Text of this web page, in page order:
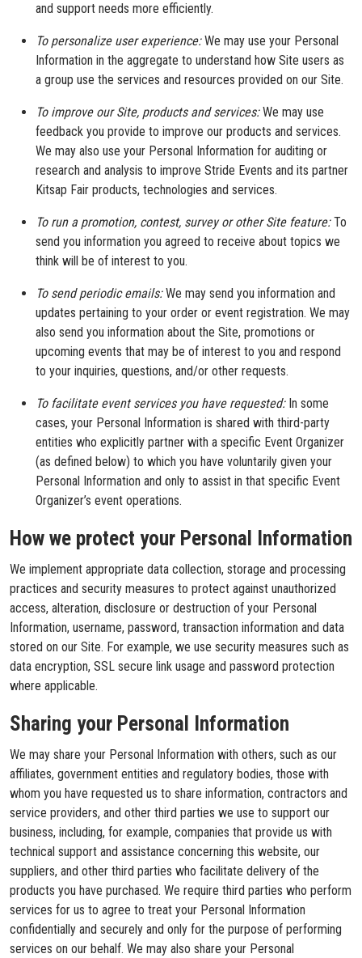
and support needs more efficiently.
To personalize user experience:We may use your Personal
Information in the aggregate to understand how Site users as
a group use the services and resources provided on our Site.
To improve our Site, products and services:We may use
feedback you provide to improve our products and services.
We may also use your Personal Information for auditing or
research and analysis to improve Stride Events and its partner
Kitsap Fair products, technologies and services.
To run a promotion, contest, survey or other Site feature:To
send you information you agreed to receive about topics we
think will be of interest to you.
To send periodic emails:We may send you information and
updates pertaining to your order or event registration. We may
also send you information about the Site, promotions or
upcoming events that may be of interest to you and respond
to your inquiries, questions, and/or other requests.
To facilitate event services you have requested: In some
cases, your Personal Information is shared with third-party
entities who explicitly partner with a specific Event Organizer
(as defined below) to which you have voluntarily given your
Personal Information and only to assist in that specific Event
Organizer’s event operations.
How we protect your Personal Information
We implement appropriate data collection, storage and processing
practices and security measures to protect against unauthorized
access, alteration, disclosure or destruction of your Personal
Information, username, password, transaction information and data
stored on our Site. For example, we use security measures such as
data encryption, SSL secure link usage and password protection
where applicable.
Sharing your Personal Information
We may share your Personal Information with others, such as our
affiliates, government entities and regulatory bodies, those with
whom you have requested us to share information, contractors and
service providers, and other third parties we use to support our
business, including, for example, companies that provide us with
technical support and assistance concerning this website, our
suppliers, and other third parties who facilitate delivery of the
products you have purchased. We require third parties who perform
services for us to agree to treat your Personal Information
confidentially and securely and only for the purpose of performing
services on our behalf. We may also share your Personal